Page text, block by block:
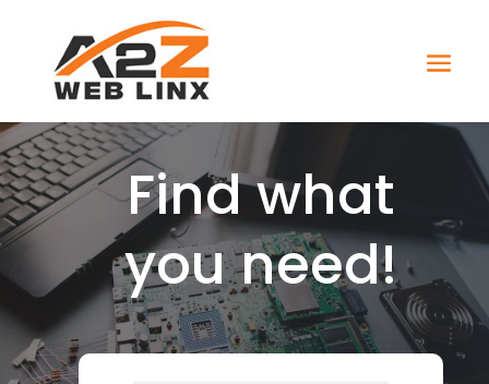
Find what
you need!